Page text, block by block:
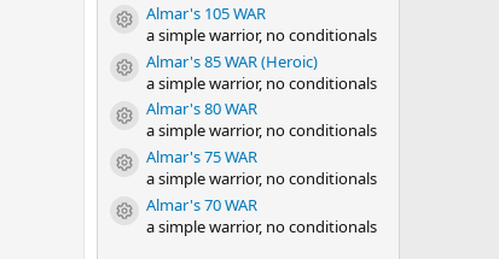
Resource icon
Almar's 105 WAR
a simple warrior, no conditionals
Resource icon
Almar's 85 WAR (Heroic)
a simple warrior, no conditionals
Resource icon
Almar's 80 WAR
a simple warrior, no conditionals
Resource icon
Almar's 75 WAR
a simple warrior, no conditionals
Resource icon
Almar's 70 WAR
a simple warrior, no conditionals